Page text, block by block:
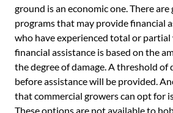
ground is an economic one. There
programs that may provide financial
who have experienced total or partial
financial assistance is based on the
the degree of damage. A threshold of
before assistance will be provided.
that commercial growers can opt for
These options are not available to